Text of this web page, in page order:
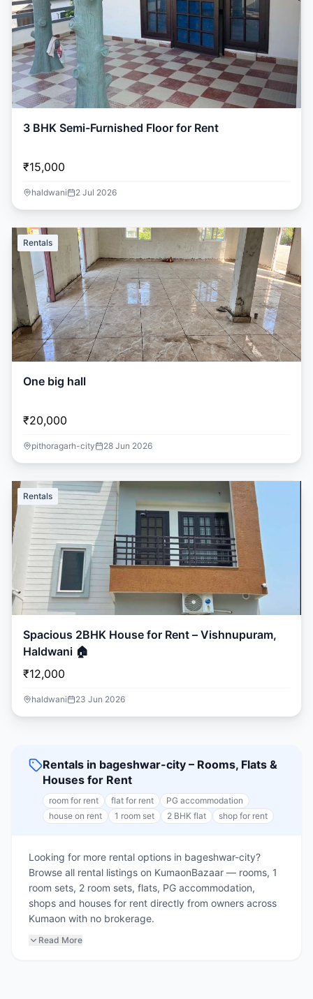
3 BHK Semi-Furnished Floor for Rent
₹15,000
haldwani 2 Jul 2026
Rentals
One big hall
₹20,000
pithoragarh-city 28 Jun 2026
Rentals
Spacious 2BHK House for Rent – Vishnupuram,
Haldwani 🏠
₹12,000
haldwani 23 Jun 2026
Rentals in bageshwar-city – Rooms, Flats &
Houses for Rent
room for rent flat for rent
PG accommodation
house on rent
1 room set 2 BHK flat shop for rent
Looking for more rental options in bageshwar-city?
Browse all rental listings on KumaonBazaar — rooms, 1
room sets, 2 room sets, flats, PG accommodation,
shops and houses for rent directly from owners across
Kumaon with no brokerage.
Read More